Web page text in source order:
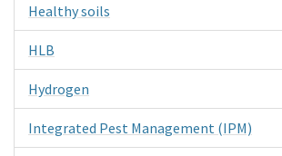
Healthy soils
HLB
Hydrogen
Integrated Pest Management (IPM)